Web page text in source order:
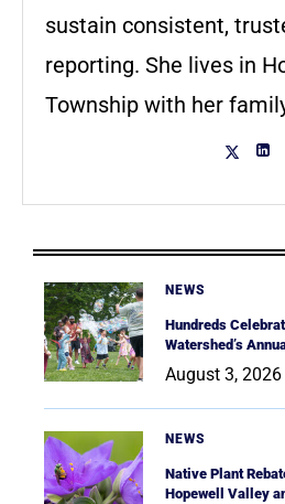
sustain consistent,
reporting. She lives in
Township with her
NEWS
Hundreds
Watershed’s
August 3, 2026
NEWS
Native Plant
Hopewell Valley